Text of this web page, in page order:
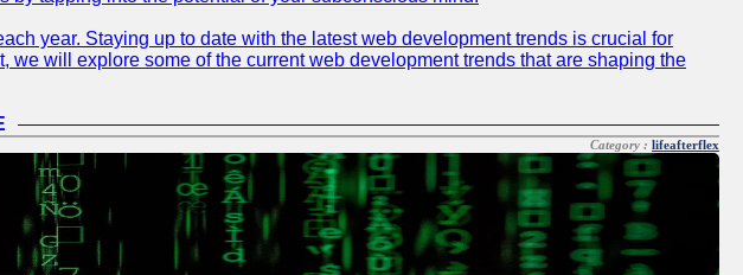
year. Staying up to date with the latest web development trends is crucial for
will explore some of the current web development trends that are shaping the
Category : lifeafterflex